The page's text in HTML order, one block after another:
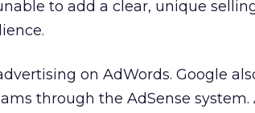
to add a clear, unique
on AdWords. Google
through the AdSense system.